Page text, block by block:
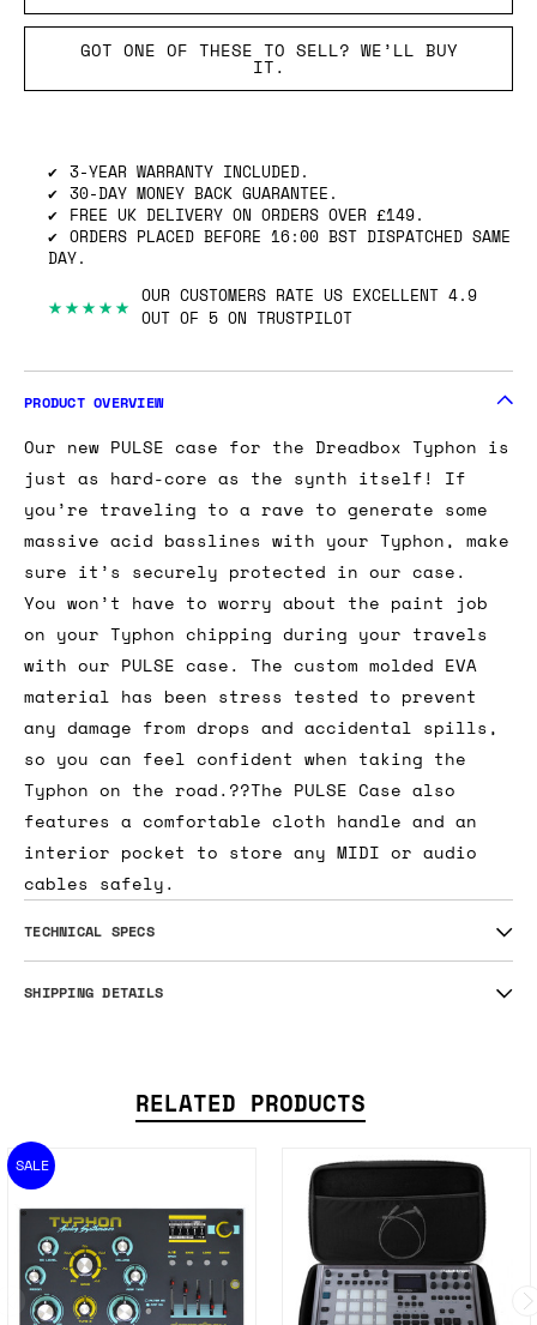
GOT ONE OF THESE TO SELL? WE’LL BUY
IT.
3-YEAR WARRANTY INCLUDED.
30-DAY MONEY BACK GUARANTEE.
FREE UK DELIVERY ON ORDERS OVER £149.
ORDERS PLACED BEFORE 16:00 BST DISPATCHED SAME
DAY.
★★★★★ OUR CUSTOMERS RATE US EXCELLENT 4.9
OUT OF 5 ON TRUSTPILOT
PRODUCT OVERVIEW
Our new PULSE case for the Dreadbox Typhon is
just as hard-core as the synth itself! If
you’re traveling to a rave to generate some
massive acid basslines with your Typhon, make
sure it’s securely protected in our case.
You won’t have to worry about the paint job
on your Typhon chipping during your travels
with our PULSE case. The custom molded EVA
material has been stress tested to prevent
any damage from drops and accidental spills,
so you can feel confident when taking the
Typhon on the road.??The PULSE Case also
features a comfortable cloth handle and an
interior pocket to store any MIDI or audio
cables safely.
TECHNICAL SPECS
SHIPPING DETAILS
RELATED PRODUCTS
SALE